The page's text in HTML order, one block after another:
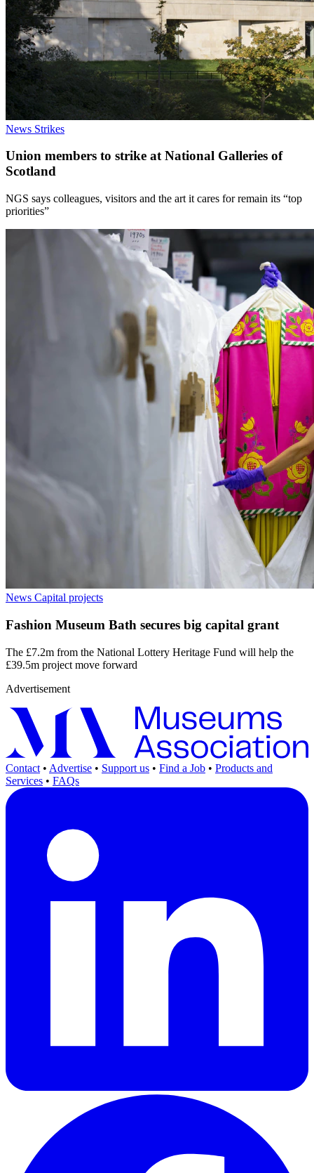
News Strikes
Union members to strike at National Galleries of
Scotland
NGS says colleagues, visitors and the art it cares for remain its “top
priorities”
News Capital projects
Fashion Museum Bath secures big capital grant
The £7.2m from the National Lottery Heritage Fund will help the
£39.5m project move forward
Advertisement
Contact • Advertise • Support us • Find a Job • Products and
Services • FAQs